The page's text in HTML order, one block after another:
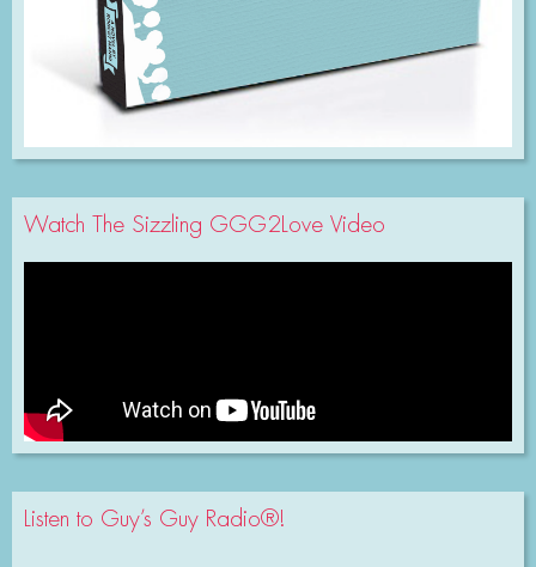
Watch The Sizzling GGG2Love Video
Listen to Guy’s Guy Radio®!